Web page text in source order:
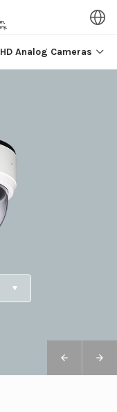
HD Analog Cameras